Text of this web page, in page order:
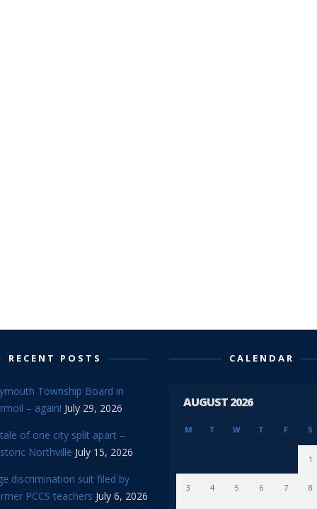
RECENT POSTS
Township Board in
– again! July 29, 2026
of one city split apart –
Northville July 15, 2026
discrimination suit filed by
PCCS teachers July 6, 2026
CALENDAR
AUGUST 2026
M T W T F S
1
3 4 5 6 7 8